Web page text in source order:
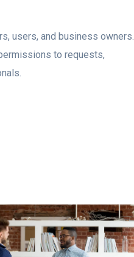
users, and business owners.
to requests,